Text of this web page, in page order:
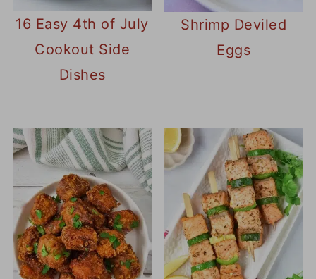
16 Easy 4th of July
Cookout Side
Dishes
Shrimp Deviled
Eggs